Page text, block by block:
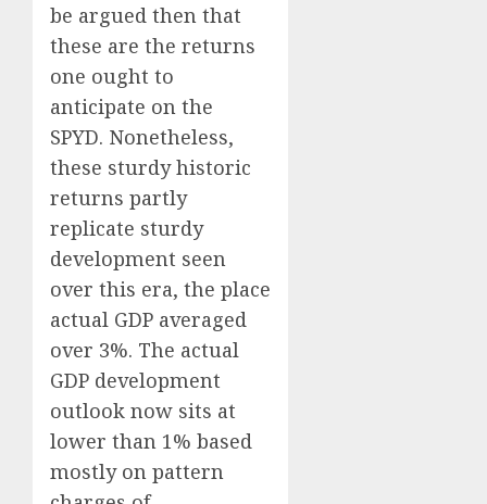
be argued then that
these are the returns
one ought to
anticipate on the
SPYD. Nonetheless,
these sturdy historic
returns partly
replicate sturdy
development seen
over this era, the place
actual GDP averaged
over 3%. The actual
GDP development
outlook now sits at
lower than 1% based
mostly on pattern